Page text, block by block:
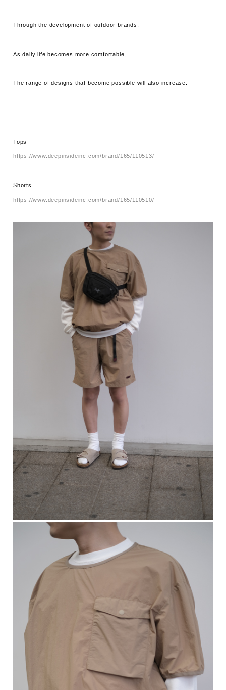
Through the development of outdoor brands,
As daily life becomes more comfortable,
The range of designs that become possible will also increase.
Tops
https://www.deepinsideinc.com/brand/165/110513/
Shorts
https://www.deepinsideinc.com/brand/165/110510/